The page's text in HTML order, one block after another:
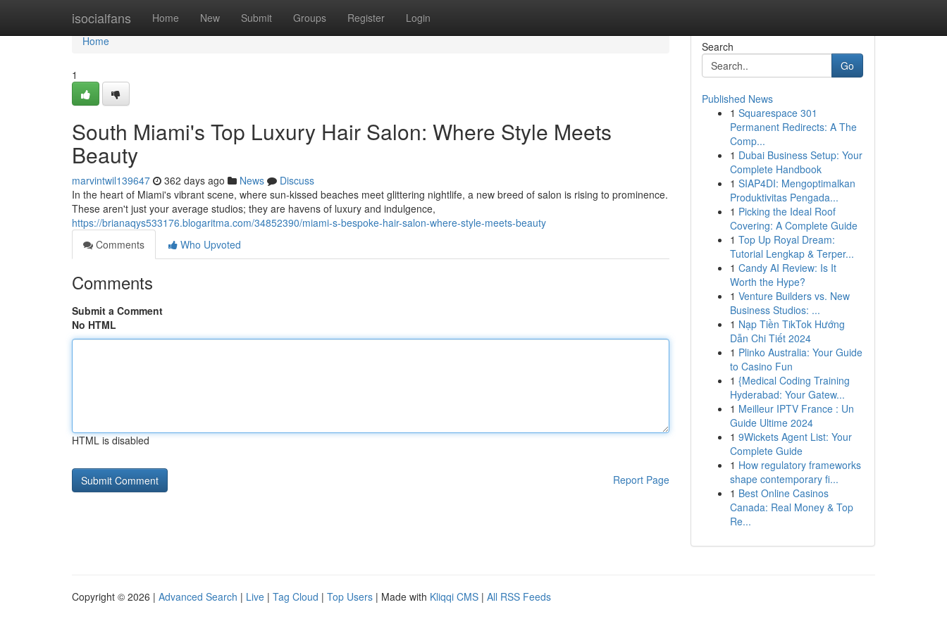
isocialfans Home New Submit Groups Register Login
Home
Home
1
South Miami's Top Luxury Hair Salon: Where Style Meets
Beauty
marvintwil139647 362 days ago News
Discuss
In the heart of Miami's vibrant scene, where sun-kissed beaches meet glittering nightlife, a new breed of salon is rising to prominence.
These aren't just your average studios; they are havens of luxury and indulgence,
https://brianaqys533176.blogaritma.com/34852390/miami-s-bespoke-hair-salon-where-style-meets-beauty
Comments
Who Upvoted
Comments
Submit a Comment
No HTML
HTML is disabled
Report Page
Search
Go
Published News
1 Squarespace 301
Permanent Redirects: A The
Comp...
1 Dubai Business Setup: Your
Complete Handbook
1 SIAP4DI: Mengoptimalkan
Produktivitas Pengada...
1 Picking the Ideal Roof
Covering: A Complete Guide
1 Top Up Royal Dream:
Tutorial Lengkap & Terper...
1 Candy AI Review: Is It
Worth the Hype?
1 Venture Builders vs. New
Business Studios: ...
1 Nạp Tiền TikTok Hướng
Dẫn Chi Tiết 2024
1 Plinko Australia: Your Guide
to Casino Fun
1 {Medical Coding Training
Hyderabad: Your Gatew...
1 Meilleur IPTV France : Un
Guide Ultime 2024
1 9Wickets Agent List: Your
Complete Guide
1 How regulatory frameworks
shape contemporary fi...
1 Best Online Casinos
Canada: Real Money & Top
Re...
Copyright © 2026 | Advanced Search | Live | Tag Cloud | Top Users | Made with Kliqqi CMS | All RSS Feeds